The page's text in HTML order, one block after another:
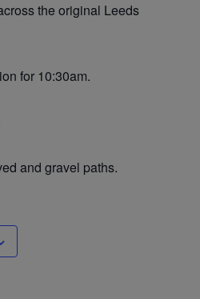
the original Leeds
for 10:30am.
and gravel paths.